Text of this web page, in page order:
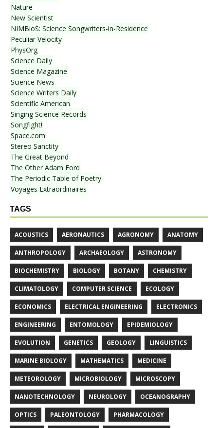
Nature
New Scientist
NIMBioS: Science Songwriters-in-Residence
Peculiar Velocity
PhysOrg
Science Daily
Science Magazine
Science News
Science Writers Daily
Scientific American
Singing Science Records
Songfight!
Space.com
Stereo Sanctity
The Great Beyond
The Other Adam Ford
The Periodic Table of Poetry
Voyages Extraordinaires
TAGS
ACOUSTICS AERONAUTICS AGRONOMY ANATOMY
ANTHROPOLOGY ARCHAEOLOGY ASTRONOMY
BIOCHEMISTRY BIOLOGY BOTANY CHEMISTRY
CLIMATOLOGY COMPUTER SCIENCE ECOLOGY
ECONOMICS ELECTRICAL ENGINEERING ELECTRONICS
ENGINEERING ENTOMOLOGY EPIDEMIOLOGY
EVOLUTION GENETICS GEOLOGY LINGUISTICS
MARINE BIOLOGY MATHEMATICS MEDICINE
METEOROLOGY MICROBIOLOGY MICROSCOPY
NANOTECHNOLOGY NEUROLOGY OCEANOGRAPHY
OPTICS PALEONTOLOGY PHARMACOLOGY